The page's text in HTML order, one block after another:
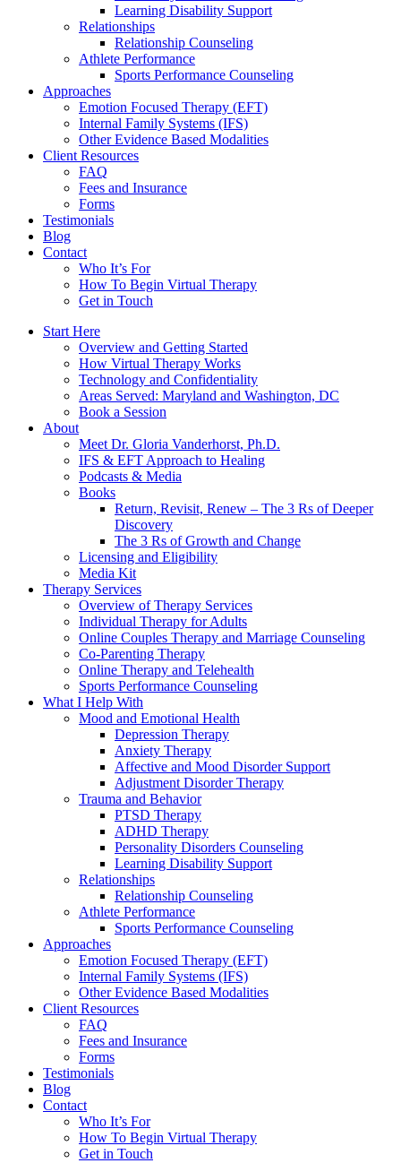
Learning Disability Support
Relationships
Relationship Counseling
Athlete Performance
Sports Performance Counseling
Approaches
Emotion Focused Therapy (EFT)
Internal Family Systems (IFS)
Other Evidence Based Modalities
Client Resources
FAQ
Fees and Insurance
Forms
Testimonials
Blog
Contact
Who It’s For
How To Begin Virtual Therapy
Get in Touch
Start Here
Overview and Getting Started
How Virtual Therapy Works
Technology and Confidentiality
Areas Served: Maryland and Washington, DC
Book a Session
About
Meet Dr. Gloria Vanderhorst, Ph.D.
IFS & EFT Approach to Healing
Podcasts & Media
Books
Return, Revisit, Renew – The 3 Rs of Deeper
Discovery
The 3 Rs of Growth and Change
Licensing and Eligibility
Media Kit
Therapy Services
Overview of Therapy Services
Individual Therapy for Adults
Online Couples Therapy and Marriage Counseling
Co-Parenting Therapy
Online Therapy and Telehealth
Sports Performance Counseling
What I Help With
Mood and Emotional Health
Depression Therapy
Anxiety Therapy
Affective and Mood Disorder Support
Adjustment Disorder Therapy
Trauma and Behavior
PTSD Therapy
ADHD Therapy
Personality Disorders Counseling
Learning Disability Support
Relationships
Relationship Counseling
Athlete Performance
Sports Performance Counseling
Approaches
Emotion Focused Therapy (EFT)
Internal Family Systems (IFS)
Other Evidence Based Modalities
Client Resources
FAQ
Fees and Insurance
Forms
Testimonials
Blog
Contact
Who It’s For
How To Begin Virtual Therapy
Get in Touch